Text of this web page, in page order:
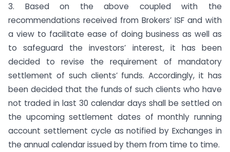
3. Based on the above coupled with the
recommendations received from Brokers’ ISF and with
a view to facilitate ease of doing business as well as
to safeguard the investors’ interest, it has been
decided to revise the requirement of mandatory
settlement of such clients’ funds. Accordingly, it has
been decided that the funds of such clients who have
not traded in last 30 calendar days shall be settled on
the upcoming settlement dates of monthly running
account settlement cycle as notified by Exchanges in
the annual calendar issued by them from time to time.